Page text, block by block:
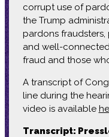
corrupt use of
the Trump
pardons
and well-
fraud and those
A transcript of
line during the
video is available
Transcript: